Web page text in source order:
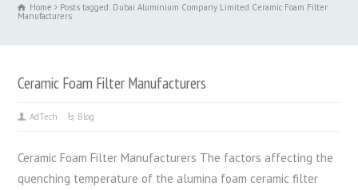
Home Posts tagged: Dubai Aluminium Company Limited Ceramic Foam Filter
Manufacturers
Ceramic Foam Filter Manufacturers
AdTech Blog
Ceramic Foam Filter Manufacturers The factors affecting the
quenching temperature of the alumina foam ceramic filter